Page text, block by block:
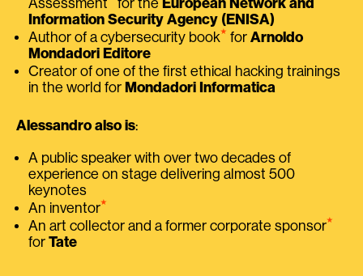
Information Security Agency (ENISA)
Author of a cybersecurity book⭑ for Arnoldo
Mondadori Editore
Creator of one of the first ethical hacking trainings
in the world for Mondadori Informatica
Alessandro also is:
A public speaker with over two decades of
experience on stage delivering almost 500
keynotes
An inventor⭑
An art collector and a former corporate sponsor⭑
for Tate